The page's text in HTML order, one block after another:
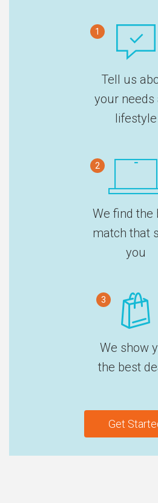
1
Tell us
your needs
lifestyle
2
We find the
match that
you
3
We show
the best
Get